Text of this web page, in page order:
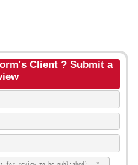
Client ? Submit a